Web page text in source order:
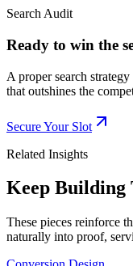
Search Audit
Ready to win the
A proper search
that outshines the
Secure Your Slot
Related Insights
Keep Building
These pieces reinforce
naturally into proof,